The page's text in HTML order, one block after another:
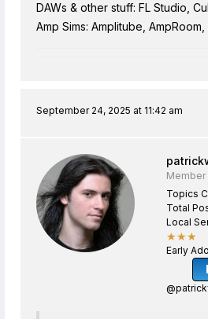
DAWs & other stuff: FL Studio,
Amp Sims: Amplitube,
September 24, 2025 at 11:42 am
Member
Topics
Total
Local
★★★
Early